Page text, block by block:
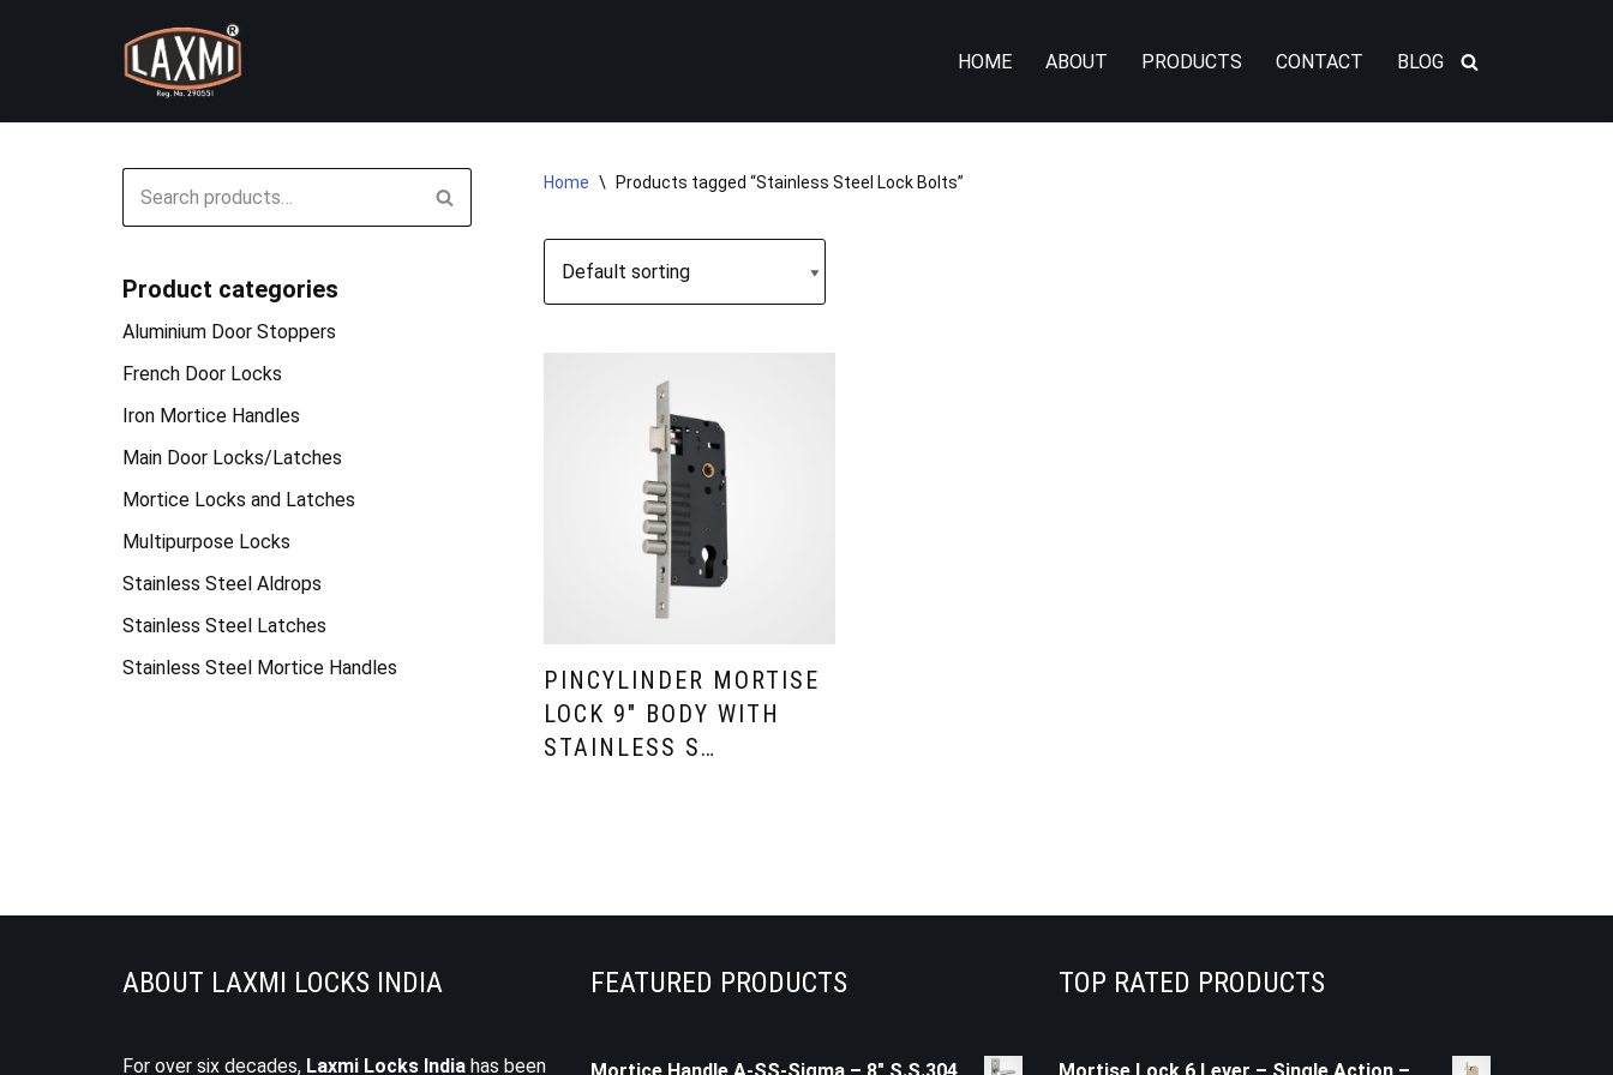
content
HOME ABOUT PRODUCTS CONTACT BLOG
Product categories
Aluminium Door Stoppers
French Door Locks
Iron Mortice Handles
Main Door Locks/Latches
Mortice Locks and Latches
Multipurpose Locks
Stainless Steel Aldrops
Stainless Steel Latches
Stainless Steel Mortice Handles
Home \ Products tagged “Stainless Steel Lock Bolts”
PINCYLINDER MORTISE
LOCK 9″ BODY WITH
STAINLESS S…
ABOUT LAXMI LOCKS INDIA
For over six decades, Laxmi Locks India has been
FEATURED PRODUCTS TOP RATED PRODUCTS